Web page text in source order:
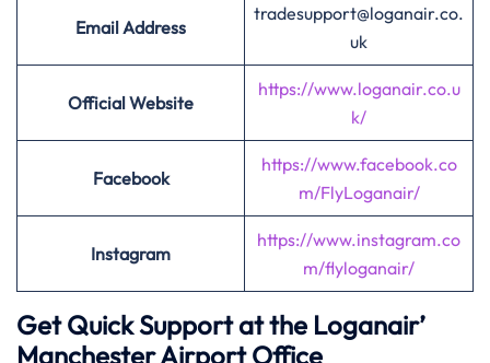
Email Address
tradesupport@loganair.co.
uk
Official Website
https://www.loganair.co.u
k/
Facebook
https://www.facebook.co
m/FlyLoganair/
Instagram
https://www.instagram.co
m/flyloganair/
Get Quick Support at the Loganair’
Manchester Airport Office